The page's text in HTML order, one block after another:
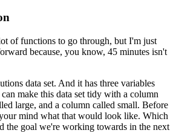
of functions to go through, but I'm just
because, you know, 45 minutes isn't
data set. And it has three variables
can make this data set tidy with a column
large, and a column called small. Before
mind what that would look like. Which
the goal we're working towards in the next